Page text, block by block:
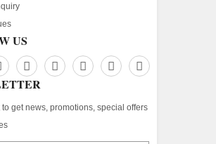
US
to get news, promotions, special offers